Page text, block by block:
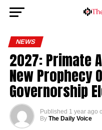
NEWS
2027: Primate
New Prophecy
Governorship
Published 1 year ago
By The Daily Voice